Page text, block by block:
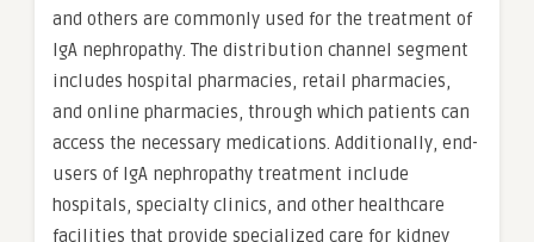
and others are commonly used for the treatment of
IgA nephropathy. The distribution channel segment
includes hospital pharmacies, retail pharmacies,
and online pharmacies, through which patients can
access the necessary medications. Additionally, end-
users of IgA nephropathy treatment include
hospitals, specialty clinics, and other healthcare
facilities that provide specialized care for kidney